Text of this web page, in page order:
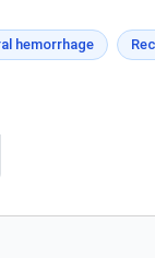
hemorrhage